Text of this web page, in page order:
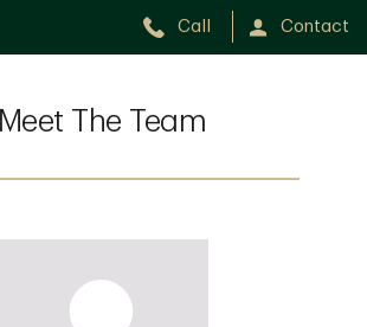
Call Contact
Meet The Team